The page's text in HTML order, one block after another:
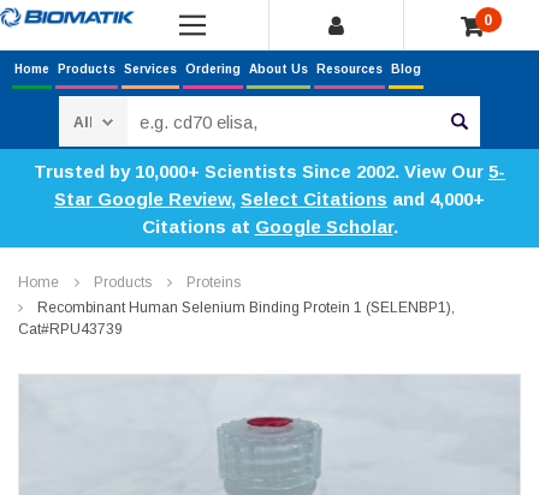
0
Home Products Services Ordering About Us Resources Blog
Trusted by 10,000+ Scientists Since 2002. View Our 5-
Star Google Review, Select Citations and 4,000+
Citations at Google Scholar.
Home Products
Proteins
Recombinant Human Selenium Binding Protein 1 (SELENBP1),
Cat#RPU43739